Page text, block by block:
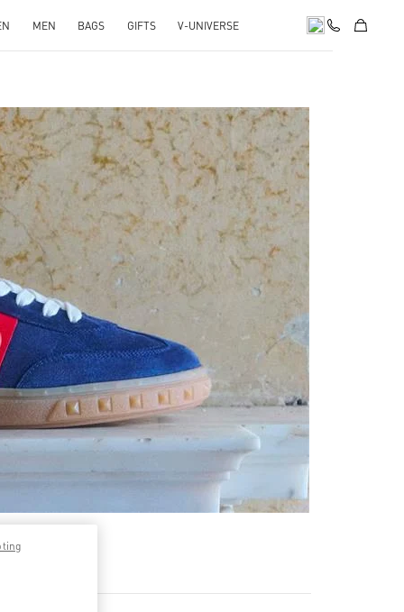
MEN BAGS GIFTS V-UNIVERSE
in New Tab